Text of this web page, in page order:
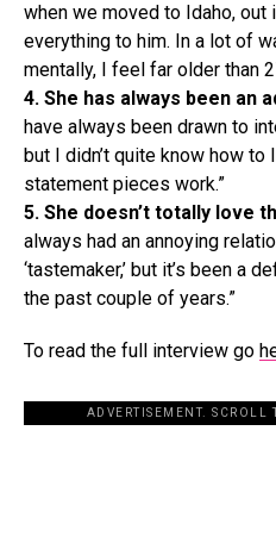
when we moved to Idaho, out
everything to him. In a lot of
mentally, I feel far older than
4. She has always been an
have always been drawn to
but I didn’t quite know how
statement pieces work.”
5. She doesn’t totally love
always had an annoying
‘tastemaker,’ but it’s been a
the past couple of years.”
To read the full interview go
ADVERTISEMENT. SCROLL